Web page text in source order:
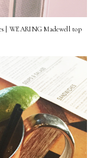
| WEARING Madewell top